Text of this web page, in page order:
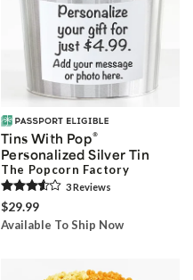
Tins With Pop®
Personalized Silver Tin
The Popcorn Factory
3Reviews
$29.99
Available To Ship Now